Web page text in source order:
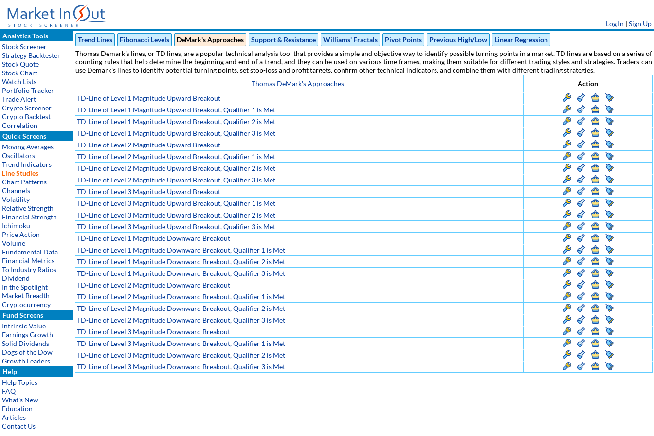
Log In | Sign Up
Analytics Tools
Stock Screener
Strategy Backtester
Stock Quote
Stock Chart
Watch Lists
Portfolio Tracker
Trade Alert
Crypto Screener
Crypto Backtest
Correlation
Quick Screens
Moving Averages
Oscillators
Trend Indicators
Line Studies
Chart Patterns
Channels
Volatility
Relative Strength
Financial Strength
Ichimoku
Price Action
Volume
Fundamental Data
Financial Metrics
To Industry Ratios
Dividend
In the Spotlight
Market Breadth
Cryptocurrency
Fund Screens
Intrinsic Value
Earnings Growth
Solid Dividends
Dogs of the Dow
Growth Leaders
Help
Help Topics
FAQ
What's New
Education
Articles
Contact Us
Trend Lines Fibonacci Levels DeMark's Approaches Support & Resistance Williams' Fractals Pivot Points Previous High/Low
Linear Regression
Thomas Demark's lines, or TD lines, are a popular technical analysis tool that provides a simple and objective way to identify possible turning points in a market. TD lines are based on a series of
counting rules that help determine the beginning and end of a trend, and they can be used on various time frames, making them suitable for different trading styles and strategies. Traders can
use Demark's lines to identify potential turning points, set stop-loss and profit targets, confirm other technical indicators, and combine them with different trading strategies.
Thomas DeMark's Approaches
Action
TD-Line of Level 1 Magnitude Upward Breakout
TD-Line of Level 1 Magnitude Upward Breakout, Qualifier 1 is Met
TD-Line of Level 1 Magnitude Upward Breakout, Qualifier 2 is Met
TD-Line of Level 1 Magnitude Upward Breakout, Qualifier 3 is Met
TD-Line of Level 2 Magnitude Upward Breakout
TD-Line of Level 2 Magnitude Upward Breakout, Qualifier 1 is Met
TD-Line of Level 2 Magnitude Upward Breakout, Qualifier 2 is Met
TD-Line of Level 2 Magnitude Upward Breakout, Qualifier 3 is Met
TD-Line of Level 3 Magnitude Upward Breakout
TD-Line of Level 3 Magnitude Upward Breakout, Qualifier 1 is Met
TD-Line of Level 3 Magnitude Upward Breakout, Qualifier 2 is Met
TD-Line of Level 3 Magnitude Upward Breakout, Qualifier 3 is Met
TD-Line of Level 1 Magnitude Downward Breakout
TD-Line of Level 1 Magnitude Downward Breakout, Qualifier 1 is Met
TD-Line of Level 1 Magnitude Downward Breakout, Qualifier 2 is Met
TD-Line of Level 1 Magnitude Downward Breakout, Qualifier 3 is Met
TD-Line of Level 2 Magnitude Downward Breakout
TD-Line of Level 2 Magnitude Downward Breakout, Qualifier 1 is Met
TD-Line of Level 2 Magnitude Downward Breakout, Qualifier 2 is Met
TD-Line of Level 2 Magnitude Downward Breakout, Qualifier 3 is Met
TD-Line of Level 3 Magnitude Downward Breakout
TD-Line of Level 3 Magnitude Downward Breakout, Qualifier 1 is Met
TD-Line of Level 3 Magnitude Downward Breakout, Qualifier 2 is Met
TD-Line of Level 3 Magnitude Downward Breakout, Qualifier 3 is Met